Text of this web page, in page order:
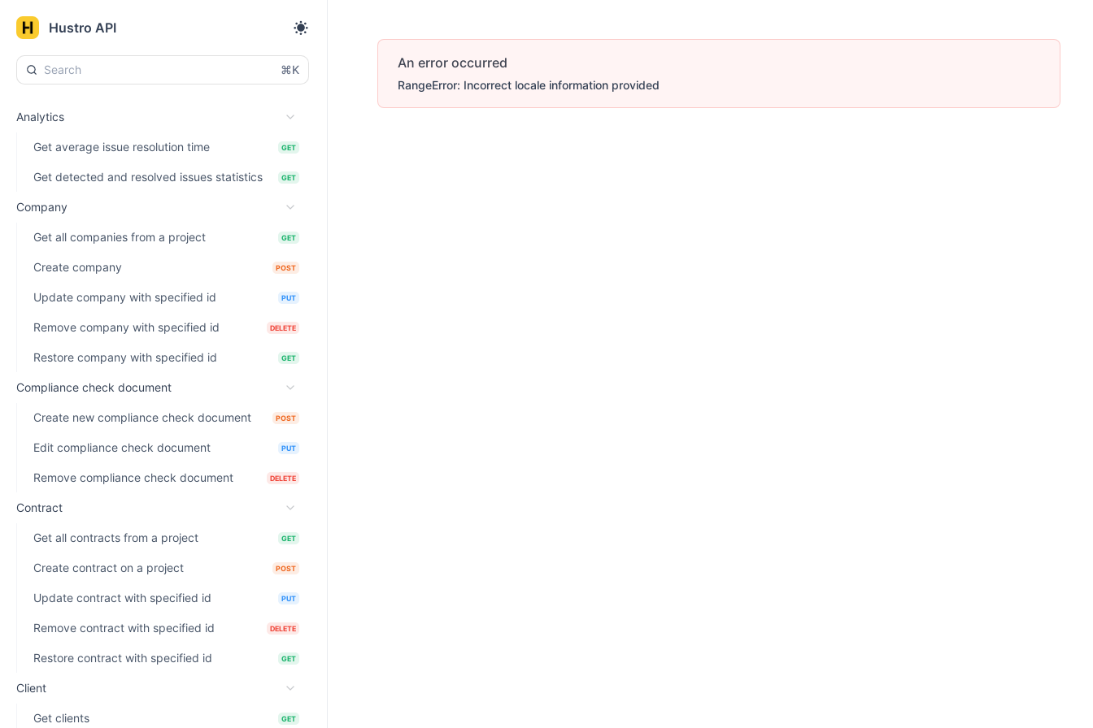
Hustro API
⌘K
Analytics
Get average issue resolution time GET
Get detected and resolved issues statistics GET
Company
Get all companies from a project GET
Create company POST
Update company with specified id PUT
Remove company with specified id DELETE
Restore company with specified id GET
Compliance check document
Create new compliance check document POST
Edit compliance check document PUT
Remove compliance check document DELETE
Contract
Get all contracts from a project GET
Create contract on a project POST
Update contract with specified id PUT
Remove contract with specified id DELETE
Restore contract with specified id GET
Client
Get clients GET
An error occurred
RangeError: Incorrect locale information provided